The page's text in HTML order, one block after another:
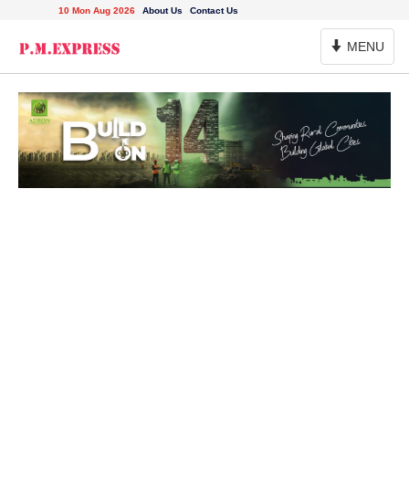
10 Mon Aug 2026 About Us Contact Us
Toggle
Navigation
MENU